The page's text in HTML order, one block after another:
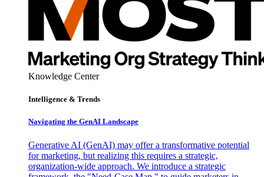
Knowledge Center
Intelligence & Trends
Navigating the GenAI Landscape
Generative AI (GenAI) may offer a transformative potential
for marketing, but realizing this requires a strategic,
organization-wide approach. We introduce a strategic